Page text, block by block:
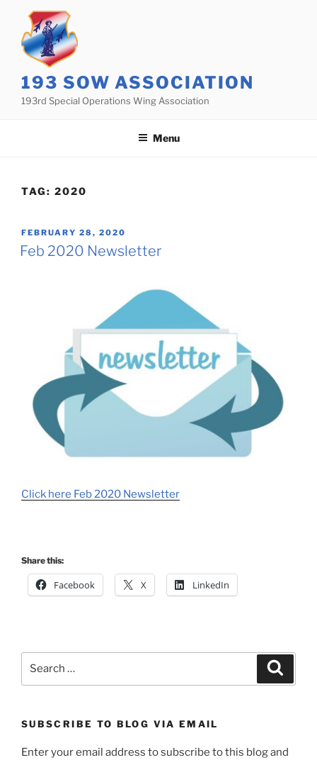
content
193 SOW ASSOCIATION
193rd Special Operations Wing Association
Menu
TAG: 2020
POSTED
ON
FEBRUARY 28, 2020
Feb 2020 Newsletter
Click here Feb 2020 Newsletter
Share this:
Facebook X LinkedIn
SUBSCRIBE TO BLOG VIA EMAIL
Enter your email address to subscribe to this blog and